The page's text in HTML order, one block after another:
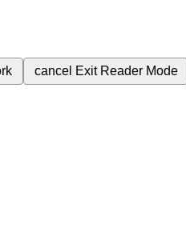
cancel Exit Reader Mode